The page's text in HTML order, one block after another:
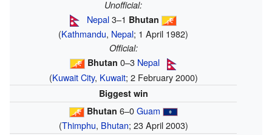
Unofficial:
Nepal3–1 Bhutan
(Kathmandu, Nepal; 1 April 1982)
Official:
Bhutan 0–3 Nepal
(Kuwait City, Kuwait; 2 February 2000)
Biggest win
Bhutan 6–0Guam
(Thimphu, Bhutan; 23 April 2003)